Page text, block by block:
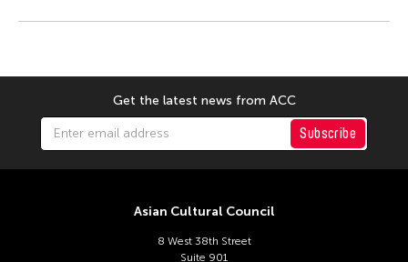
ACC Tokyo
Filter Stories
Get the latest news from ACC
Subscribe
Asian Cultural Council
8 West 38th Street
Suite 901